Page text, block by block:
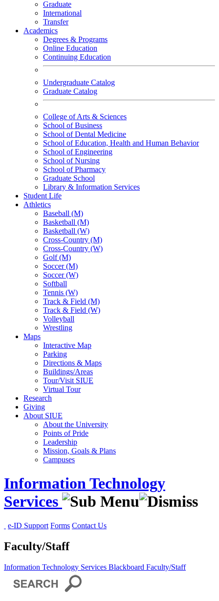
Graduate
International
Transfer
Academics
Degrees & Programs
Online Education
Continuing Education
Undergraduate Catalog
Graduate Catalog
College of Arts & Sciences
School of Business
School of Dental Medicine
School of Education, Health and Human Behavior
School of Engineering
School of Nursing
School of Pharmacy
Graduate School
Library & Information Services
Student Life
Athletics
Baseball (M)
Basketball (M)
Basketball (W)
Cross-Country (M)
Cross-Country (W)
Golf (M)
Soccer (M)
Soccer (W)
Softball
Tennis (W)
Track & Field (M)
Track & Field (W)
Volleyball
Wrestling
Maps
Interactive Map
Parking
Directions & Maps
Buildings/Areas
Tour/Visit SIUE
Virtual Tour
Research
Giving
About SIUE
About the University
Points of Pride
Leadership
Mission, Goals & Plans
Campuses
Information Technology
Services
e-ID Support Forms Contact Us
Faculty/Staff
Information Technology Services Blackboard Faculty/Staff